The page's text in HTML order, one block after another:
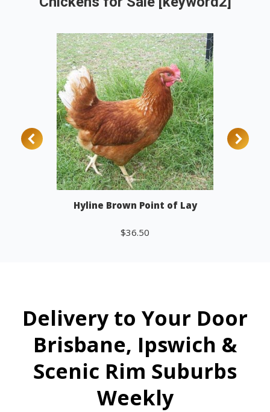
Hyline Brown Point of Lay
$36.50
Delivery to Your Door
Brisbane, Ipswich &
Scenic Rim Suburbs
Weekly